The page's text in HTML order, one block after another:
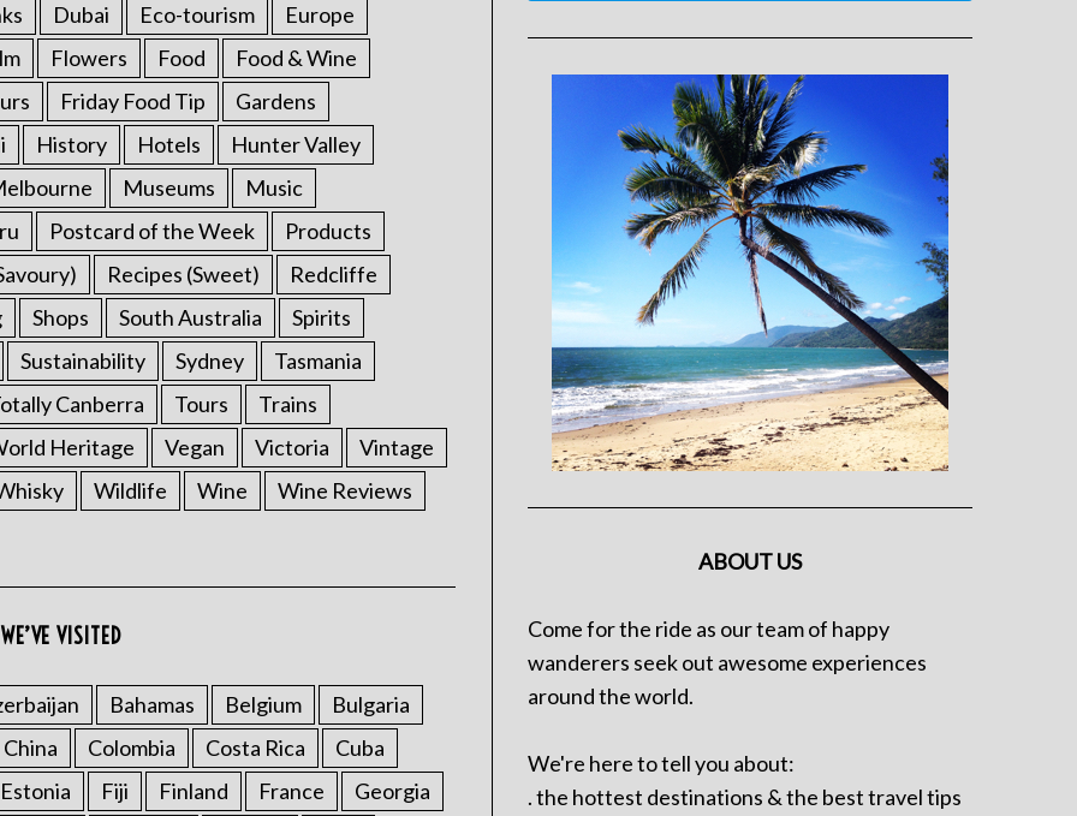
Dubai Eco-tourism
Europe
Flowers Food
Food & Wine
Friday Food Tip
Gardens
History Hotels
Hunter Valley
Museums
Music
Postcard of the Week
Products
Recipes (Sweet)
Redcliffe
Shops South Australia
Spirits
Sustainability Sydney
Tasmania
Canberra Tours
Trains
Heritage Vegan Victoria
Vintage
Wildlife Wine Wine Reviews
VISITED
Bahamas Belgium
Bulgaria
China Colombia Costa Rica
Cuba
Estonia Fiji Finland France
Georgia
ABOUT US
Come for the ride as our team of happy
wanderers seek out awesome experiences
around the world.
We're here to tell you about:
. the hottest destinations & the best travel tips